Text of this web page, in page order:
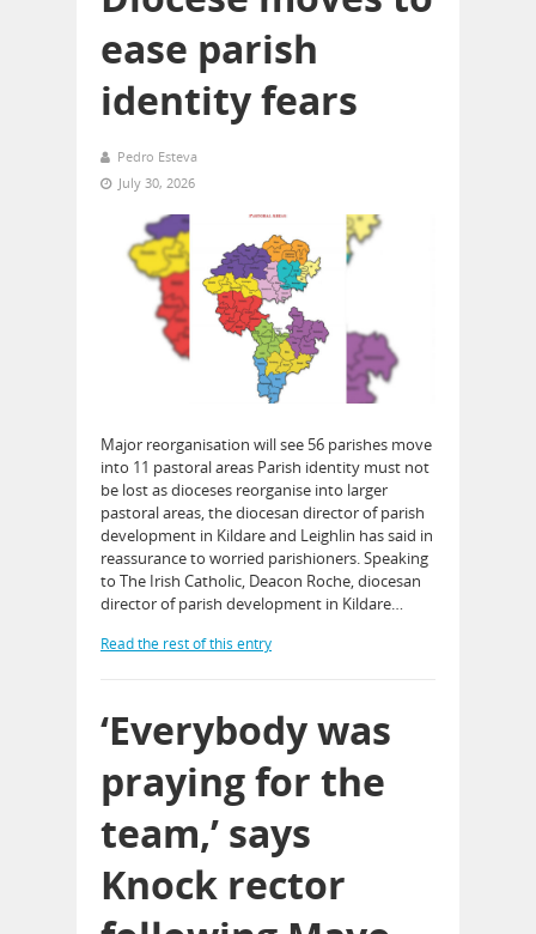
ease parish
identity fears
Pedro Esteva
July 30, 2026
Major reorganisation will see 56 parishes move
into 11 pastoral areas Parish identity must not
be lost as dioceses reorganise into larger
pastoral areas, the diocesan director of parish
development in Kildare and Leighlin has said in
reassurance to worried parishioners. Speaking
to The Irish Catholic, Deacon Roche, diocesan
director of parish development in Kildare…
Read the rest of this entry
‘Everybody was
praying for the
team,’ says
Knock rector